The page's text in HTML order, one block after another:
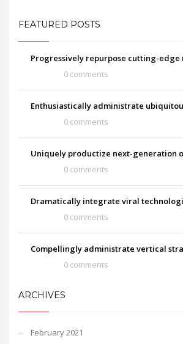
FEATURED POSTS
Progressively repurpose cutting-edge
0 comments
Enthusiastically administrate
0 comments
Uniquely productize next-generation
0 comments
Dramatically integrate viral
0 comments
Compellingly administrate vertical
0 comments
ARCHIVES
February 2021